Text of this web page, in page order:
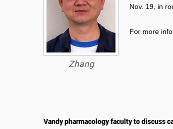
Zhang
Nov. 19, in
For more
Vandy pharmacology faculty to discuss